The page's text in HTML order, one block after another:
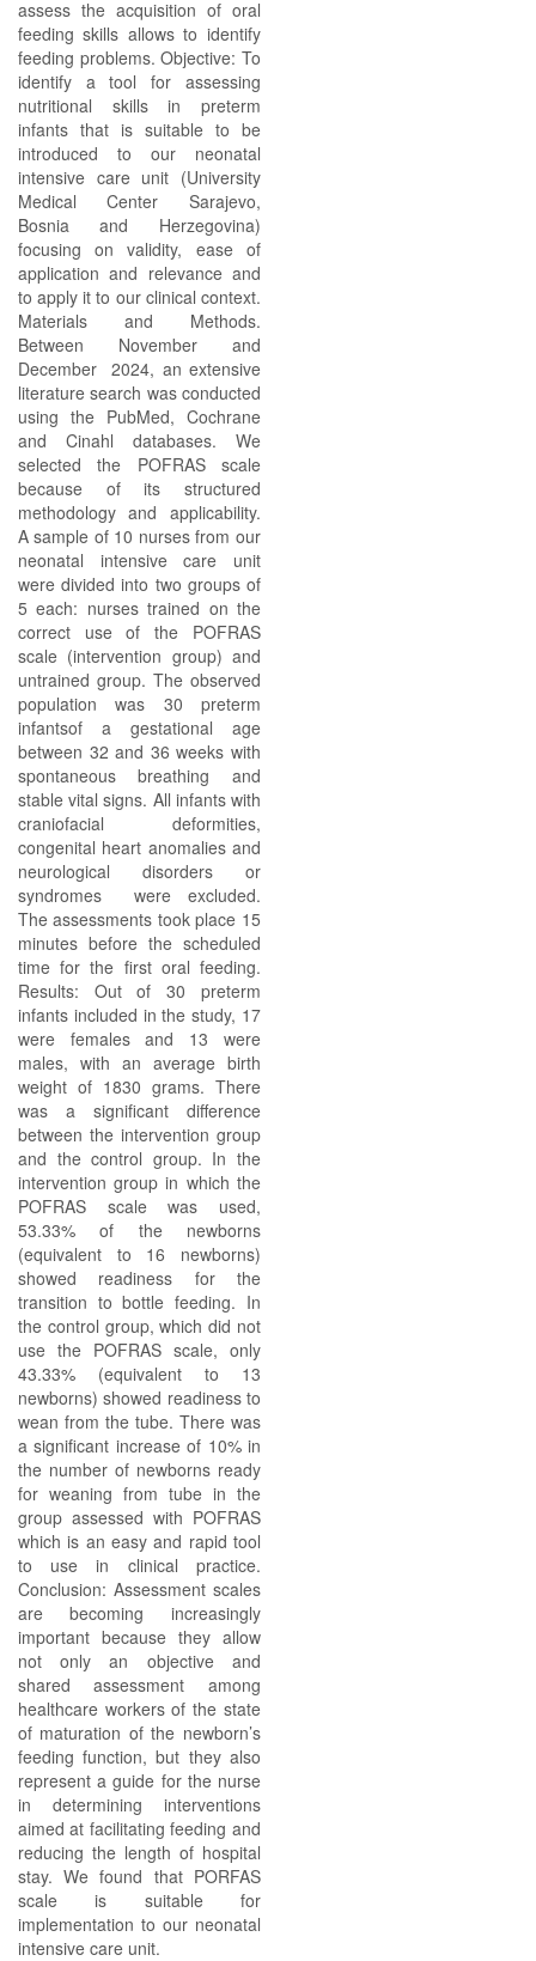
assess the acquisition of oral
feeding skills allows to identify
feeding problems. Objective: To
identify a tool for assessing
nutritional skills in preterm
infants that is suitable to be
introduced to our neonatal
intensive care unit (University
Medical Center Sarajevo,
Bosnia and Herzegovina)
focusing on validity, ease of
application and relevance and
to apply it to our clinical context.
Materials and Methods.
Between November and
December 2024, an extensive
literature search was conducted
using the PubMed, Cochrane
and Cinahl databases. We
selected the POFRAS scale
because of its structured
methodology and applicability.
A sample of 10 nurses from our
neonatal intensive care unit
were divided into two groups of
5 each: nurses trained on the
correct use of the POFRAS
scale (intervention group) and
untrained group. The observed
population was 30 preterm
infantsof a gestational age
between 32 and 36 weeks with
spontaneous breathing and
stable vital signs. All infants with
craniofacial deformities,
congenital heart anomalies and
neurological disorders or
syndromes were excluded.
The assessments took place 15
minutes before the scheduled
time for the first oral feeding.
Results: Out of 30 preterm
infants included in the study, 17
were females and 13 were
males, with an average birth
weight of 1830 grams. There
was a significant difference
between the intervention group
and the control group. In the
intervention group in which the
POFRAS scale was used,
53.33% of the newborns
(equivalent to 16 newborns)
showed readiness for the
transition to bottle feeding. In
the control group, which did not
use the POFRAS scale, only
43.33% (equivalent to 13
newborns) showed readiness to
wean from the tube. There was
a significant increase of 10% in
the number of newborns ready
for weaning from tube in the
group assessed with POFRAS
which is an easy and rapid tool
to use in clinical practice.
Conclusion: Assessment scales
are becoming increasingly
important because they allow
not only an objective and
shared assessment among
healthcare workers of the state
of maturation of the newborn’s
feeding function, but they also
represent a guide for the nurse
in determining interventions
aimed at facilitating feeding and
reducing the length of hospital
stay. We found that PORFAS
scale is suitable for
implementation to our neonatal
intensive care unit.